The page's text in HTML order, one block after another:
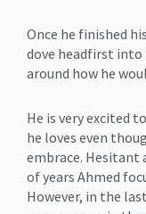
Once he finished
dove headfirst into
around how he
He is very excited
he loves even
embrace.
of years Ahmed
However, in the